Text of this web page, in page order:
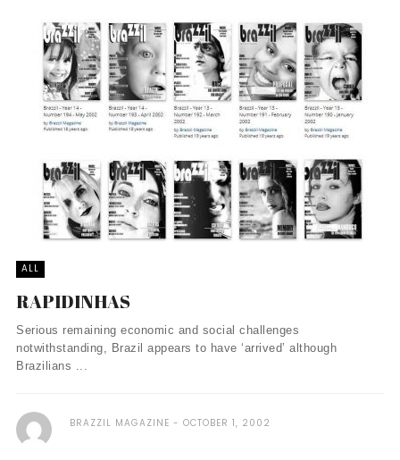
ALL
RAPIDINHAS
Serious remaining economic and social challenges
notwithstanding, Brazil appears to have ‘arrived’ although
Brazilians ...
BRAZZIL MAGAZINE OCTOBER 1, 2002